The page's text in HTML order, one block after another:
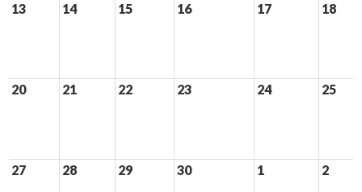
13 14 15 16 17 18
20 21 22 23 24 25
27 28 29 30 1 2